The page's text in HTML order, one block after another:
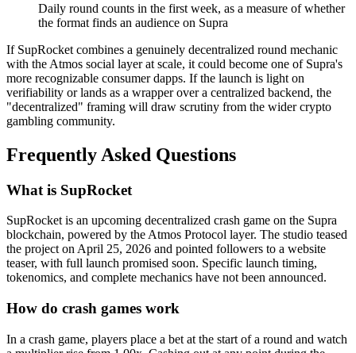
Daily round counts in the first week, as a measure of whether
the format finds an audience on Supra
If SupRocket combines a genuinely decentralized round mechanic
with the Atmos social layer at scale, it could become one of Supra's
more recognizable consumer dapps. If the launch is light on
verifiability or lands as a wrapper over a centralized backend, the
"decentralized" framing will draw scrutiny from the wider crypto
gambling community.
Frequently Asked Questions
What is SupRocket
SupRocket is an upcoming decentralized crash game on the Supra
blockchain, powered by the Atmos Protocol layer. The studio teased
the project on April 25, 2026 and pointed followers to a website
teaser, with full launch promised soon. Specific launch timing,
tokenomics, and complete mechanics have not been announced.
How do crash games work
In a crash game, players place a bet at the start of a round and watch